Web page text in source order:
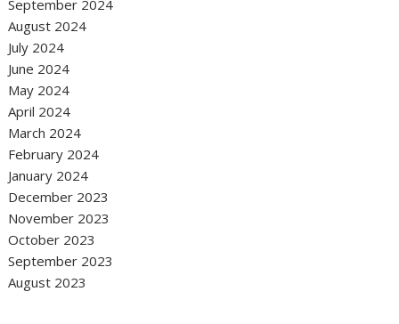
September 2024
August 2024
July 2024
June 2024
May 2024
April 2024
March 2024
February 2024
January 2024
December 2023
November 2023
October 2023
September 2023
August 2023